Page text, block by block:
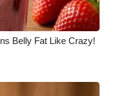
Belly Fat Like Crazy!